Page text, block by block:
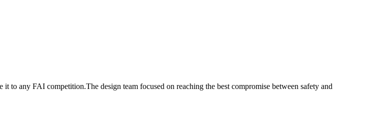
any FAI competition.The design team focused on reaching the best compromise between safety and